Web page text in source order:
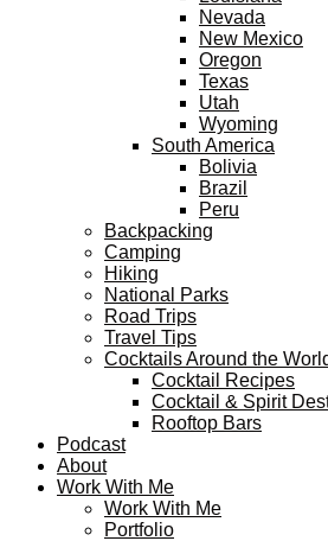
Nevada
New Mexico
Oregon
Texas
Utah
Wyoming
South America
Bolivia
Brazil
Peru
Backpacking
Camping
Hiking
National Parks
Road Trips
Travel Tips
Cocktails Around the
Cocktail Recipes
Cocktail & Spirit
Rooftop Bars
Podcast
About
Work With Me
Work With Me
Portfolio